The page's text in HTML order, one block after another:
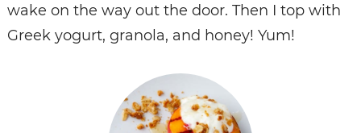
wake on the way out the door. Then I top with
Greek yogurt, granola, and honey! Yum!